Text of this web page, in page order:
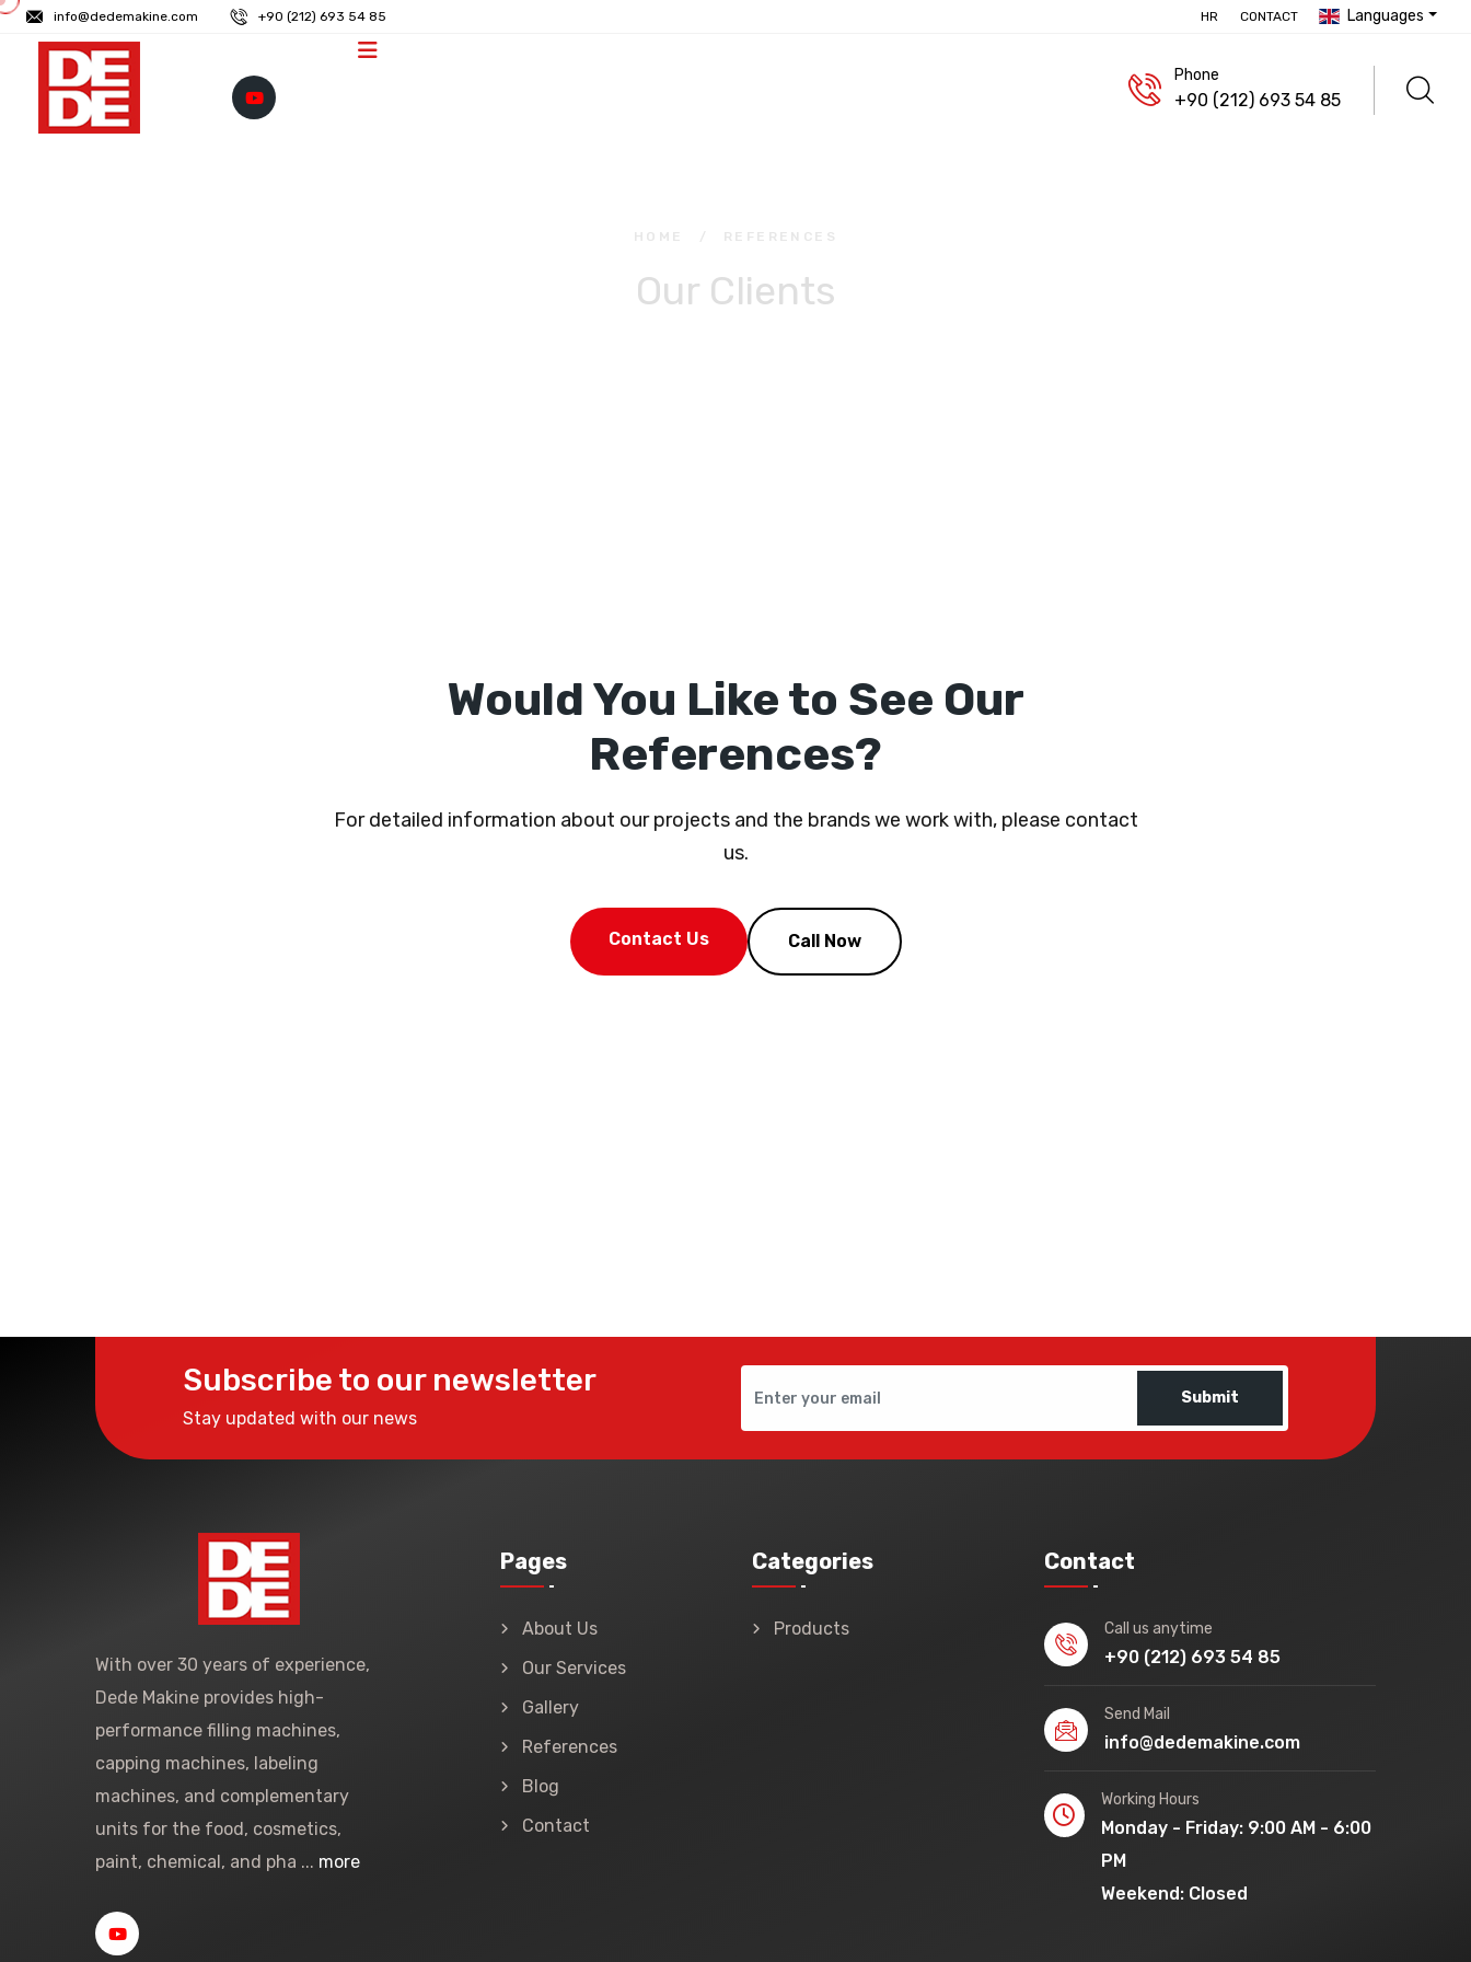
info@dedemakine.com +90 (212) 693 54 85 HR CONTACT Languages
Phone
+90 (212) 693 54 85
HOME / REFERENCES
Our Clients
Would You Like to See Our
References?
For detailed information about our projects and the brands we work with, please contact
us.
Contact Us Call Now
Subscribe to our newsletter
Stay updated with our news
Submit
With over 30 years of experience,
Dede Makine provides high-
performance filling machines,
capping machines, labeling
machines, and complementary
units for the food, cosmetics,
paint, chemical, and pha ... more
Pages
About Us
Our Services
Gallery
References
Blog
Contact
Categories
Products
Contact
Call us anytime
+90 (212) 693 54 85
Send Mail
info@dedemakine.com
Working Hours
Monday - Friday: 9:00 AM - 6:00
PM
Weekend: Closed